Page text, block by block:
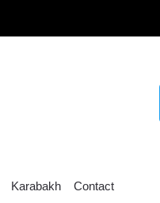
Karabakh Contact